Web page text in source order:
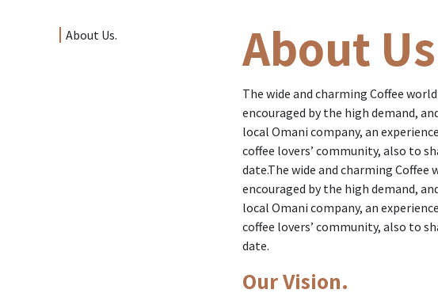
About Us. About
The wide and charming Coffee
encouraged by the high demand,
local Omani company, an
coffee lovers’ community, also to
date.The wide and charming Coffee
encouraged by the high demand,
local Omani company, an
coffee lovers’ community, also to
date.
Our Vision.